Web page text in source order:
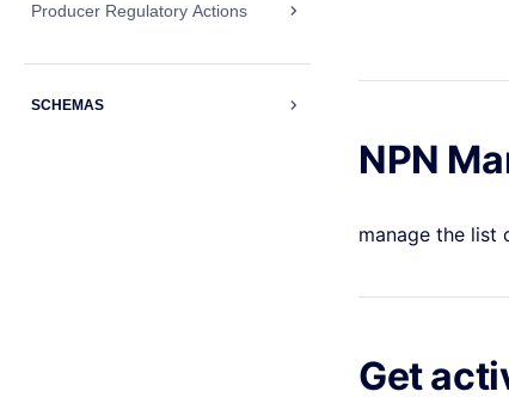
Producer Regulatory Actions
SCHEMAS
NPN
manage the list
Get